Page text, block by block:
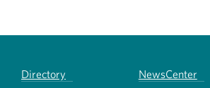
Directory
NewsCenter